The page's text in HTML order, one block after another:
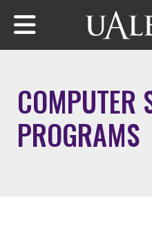
Skip to main content
COMPUTER
PROGRAMS